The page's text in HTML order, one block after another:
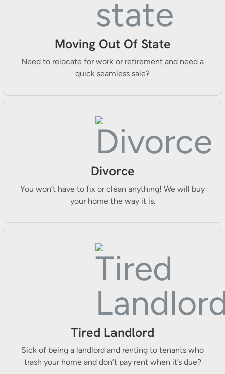
Moving Out Of State
Need to relocate for work or retirement and need a
quick seamless sale?
Divorce
You won’t have to fix or clean anything! We will buy
your home the way it is.
Tired Landlord
Sick of being a landlord and renting to tenants who
trash your home and don’t pay rent when it’s due?